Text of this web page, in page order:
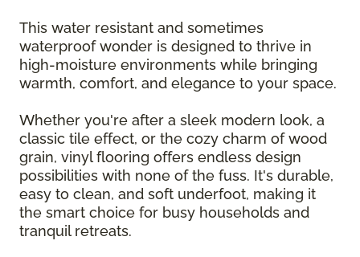
This water resistant and sometimes
waterproof wonder is designed to thrive in
high-moisture environments while bringing
warmth, comfort, and elegance to your space.
Whether you're after a sleek modern look, a
classic tile effect, or the cozy charm of wood
grain, vinyl flooring offers endless design
possibilities with none of the fuss. It's durable,
easy to clean, and soft underfoot, making it
the smart choice for busy households and
tranquil retreats.